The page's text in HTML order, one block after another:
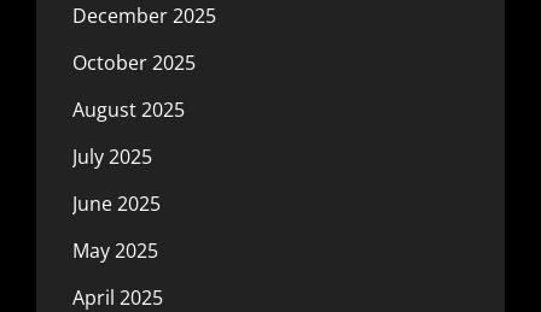
December 2025
October 2025
August 2025
July 2025
June 2025
May 2025
April 2025